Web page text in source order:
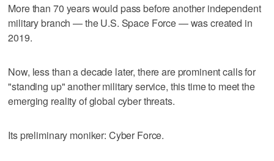
More than 70 years would pass before another independent
military branch — the U.S. Space Force — was created in
2019.
Now, less than a decade later, there are prominent calls for
"standing up" another military service, this time to meet the
emerging reality of global cyber threats.
Its preliminary moniker: Cyber Force.